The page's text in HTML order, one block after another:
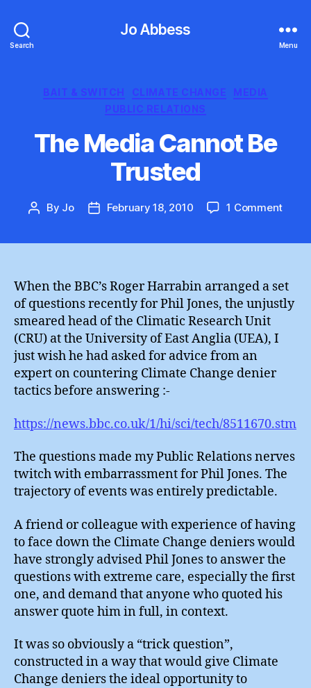
Search
Jo Abbess
Menu
Categories
BAIT & SWITCH CLIMATE CHANGE
MEDIA
PUBLIC RELATIONS
The Media Cannot Be
Trusted
Post
By Jo
PostFebruary 18, 2010 1 Commenton
When the BBC’s Roger Harrabin arranged a set
of questions recently for Phil Jones, the unjustly
smeared head of the Climatic Research Unit
(CRU) at the University of East Anglia (UEA), I
just wish he had asked for advice from an
expert on countering Climate Change denier
tactics before answering :-
https://news.bbc.co.uk/1/hi/sci/tech/8511670.stm
The questions made my Public Relations nerves
twitch with embarrassment for Phil Jones. The
trajectory of events was entirely predictable.
A friend or colleague with experience of having
to face down the Climate Change deniers would
have strongly advised Phil Jones to answer the
questions with extreme care, especially the first
one, and demand that anyone who quoted his
answer quote him in full, in context.
It was so obviously a “trick question”,
constructed in a way that would give Climate
Change deniers the ideal opportunity to